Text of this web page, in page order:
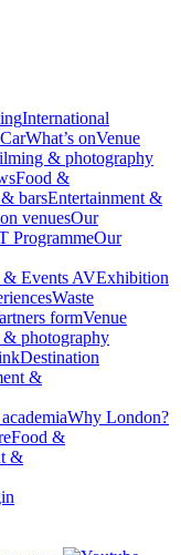
International
What’s onVenue
& photography
Food &
barsEntertainment &
venuesOur
ProgrammeOur
& Events AVExhibition
Waste
formVenue
photography
Destination
&
Why London?
Food &
&